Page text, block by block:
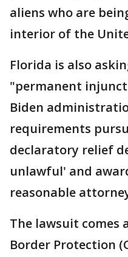
aliens who are
interior of the
Florida is also
"permanent
Biden
requirements
declaratory relief
unlawful' and
reasonable
The lawsuit comes
Border Protection